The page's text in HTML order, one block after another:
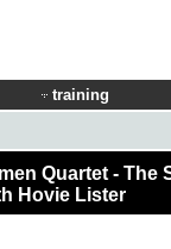
training
Quartet - The
Hovie Lister